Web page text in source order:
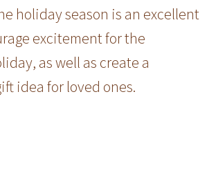
holiday season is an excellent
excitement for the
as well as create a
idea for loved ones.